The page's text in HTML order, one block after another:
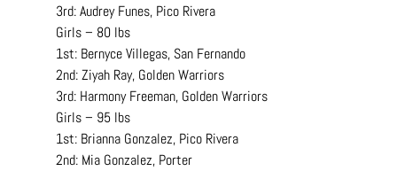
3rd: Audrey Funes, Pico Rivera
Girls – 80 lbs
1st: Bernyce Villegas, San Fernando
2nd: Ziyah Ray, Golden Warriors
3rd: Harmony Freeman, Golden Warriors
Girls – 95 lbs
1st: Brianna Gonzalez, Pico Rivera
2nd: Mia Gonzalez, Porter